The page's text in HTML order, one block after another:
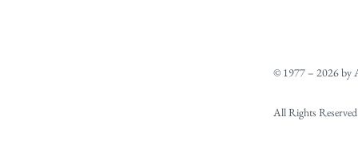
© 1977 – 2026 by
All Rights